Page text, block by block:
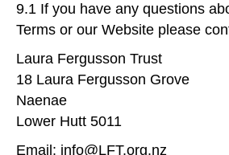
9.1 If you have any questions
Terms or our Website please
Laura Fergusson Trust
18 Laura Fergusson Grove
Naenae
Lower Hutt 5011
Email: info@LFT.org.nz